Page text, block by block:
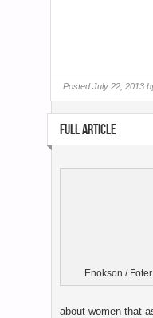
PostedJuly 22, 2013
FULL ARTICLE
Enokson /
about women that